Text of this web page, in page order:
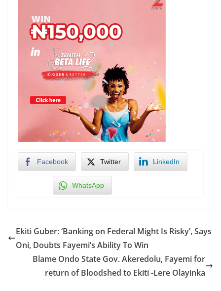
Facebook Twitter LinkedIn
WhatsApp
Ekiti Guber: ‘Banking on Federal Might Is Risky’, Says
Oni, Doubts Fayemi’s Ability To Win
Blame Ondo State Gov. Akeredolu, Fayemi for
return of Bloodshed to Ekiti -Lere Olayinka